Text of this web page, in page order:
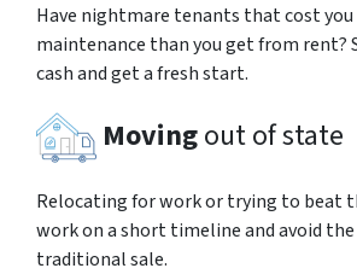
Have nightmare tenants that cost
maintenance than you get from rent?
cash and get a fresh start.
Movingout of state
Relocating for work or trying to beat
work on a short timeline and avoid the
traditional sale.